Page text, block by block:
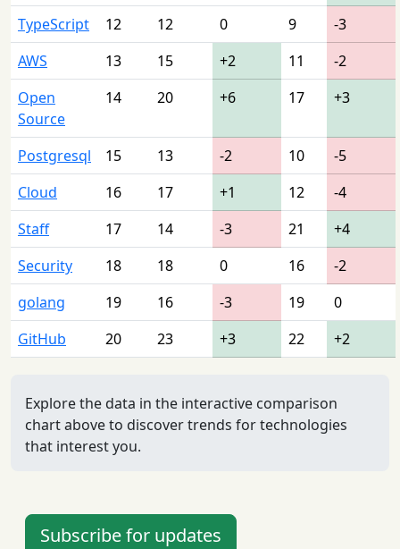
TypeScript
12 12 0 9
-3
AWS
13 15 +2 11
-2
Open
Source
14 20 +6 17 +3
Postgresql 15 13 -2 10
-5
Cloud
16 17 +1 12
-4
Staff
17 14 -3 21
+4
Security
18 18 0 16
-2
golang
19 16 -3 19
0
GitHub
20 23 +3 22 +2
Explore the data in the interactive comparison
chart above to discover trends for technologies
that interest you.
Subscribe for updates